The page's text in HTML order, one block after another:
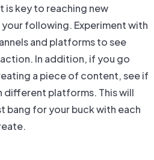
key to reaching new
following. Experiment with
and platforms to see
In addition, if you go
a piece of content, see if
different platforms. This will
bang for your buck with each